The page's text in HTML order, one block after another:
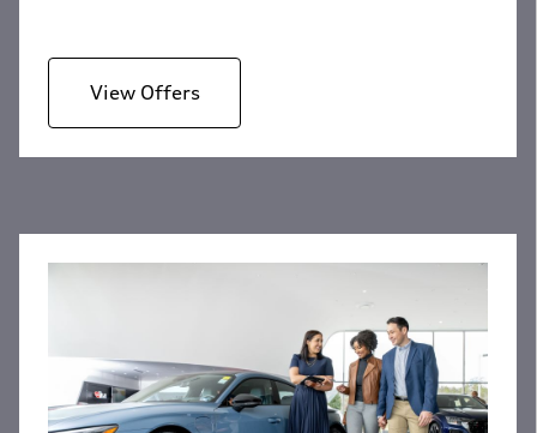
View Offers